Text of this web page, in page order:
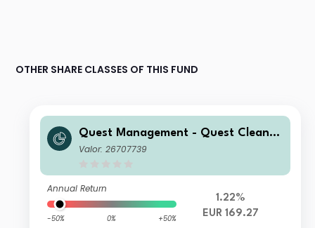
OTHER SHARE CLASSES OF THIS FUND
Quest Management - Quest Cleante
ch Fund I EUR Acc
Valor: 26707739
Annual Return
-50% 0% +50%
1.22%
EUR 169.27